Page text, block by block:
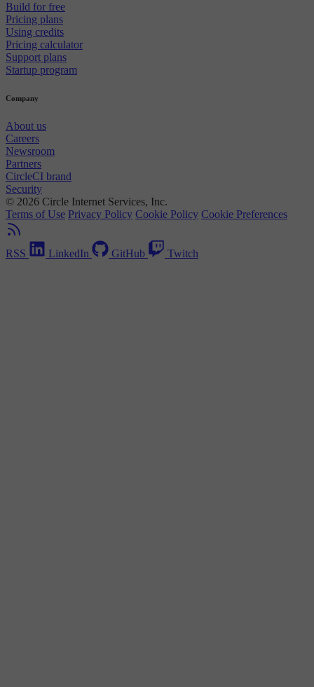
Build for free
Pricing plans
Using credits
Pricing calculator
Support plans
Startup program
Company
About us
Careers
Newsroom
Partners
CircleCI brand
Security
© 2026 Circle Internet Services, Inc.
Terms of Use Privacy Policy Cookie Policy Cookie Preferences
RSS LinkedIn GitHub Twitch